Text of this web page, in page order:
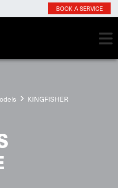
BOOK A SERVICE
KINGFISHER